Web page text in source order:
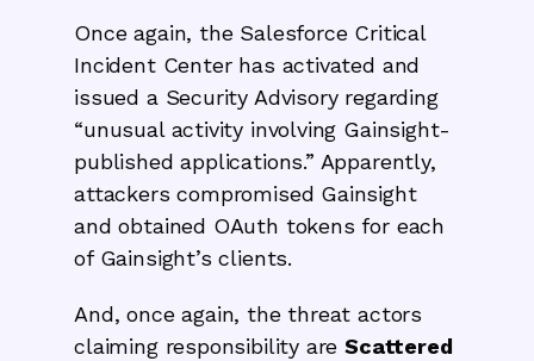
Once again, the Salesforce Critical
Incident Center has activated and
issued a Security Advisory regarding
“unusual activity involving Gainsight-
published applications.” Apparently,
attackers compromised Gainsight
and obtained OAuth tokens for each
of Gainsight’s clients.
And, once again, the threat actors
claiming responsibility areScattered